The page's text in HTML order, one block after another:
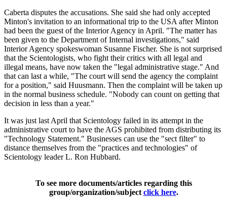
Caberta disputes the accusations. She said she had only accepted
Minton's invitation to an informational trip to the USA after Minton
had been the guest of the Interior Agency in April. "The matter has
been given to the Department of Internal investigations," said
Interior Agency spokeswoman Susanne Fischer. She is not surprised
that the Scientologists, who fight their critics with all legal and
illegal means, have now taken the "legal administrative stage." And
that can last a while, "The court will send the agency the complaint
for a position," said Huusmann. Then the complaint will be taken up
in the normal business schedule. "Nobody can count on getting that
decision in less than a year."
It was just last April that Scientology failed in its attempt in the
administrative court to have the AGS prohibited from distributing its
"Technology Statement." Businesses can use the "sect filter" to
distance themselves from the "practices and technologies" of
Scientology leader L. Ron Hubbard.
To see more documents/articles regarding this
group/organization/subject click here.